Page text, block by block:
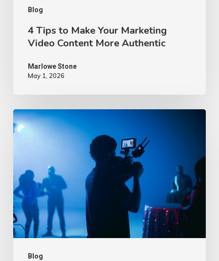
Blog
Authentic
4 Tips to Make Your Marketing
Video Content More Authentic
Marlowe Stone
May 1, 2026
Blog
10
Proven
Ideas
–
2026